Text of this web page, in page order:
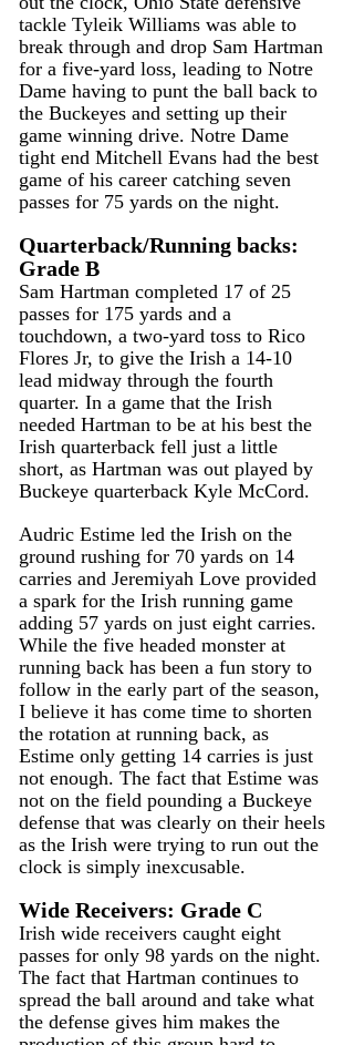
tackle Tyleik Williams was able to
break through and drop Sam Hartman
for a five-yard loss, leading to Notre
Dame having to punt the ball back to
the Buckeyes and setting up their
game winning drive. Notre Dame
tight end Mitchell Evans had the best
game of his career catching seven
passes for 75 yards on the night.
Quarterback/Running backs:
Grade B
Sam Hartman completed 17 of 25
passes for 175 yards and a
touchdown, a two-yard toss to Rico
Flores Jr, to give the Irish a 14-10
lead midway through the fourth
quarter. In a game that the Irish
needed Hartman to be at his best the
Irish quarterback fell just a little
short, as Hartman was out played by
Buckeye quarterback Kyle McCord.
Audric Estime led the Irish on the
ground rushing for 70 yards on 14
carries and Jeremiyah Love provided
a spark for the Irish running game
adding 57 yards on just eight carries.
While the five headed monster at
running back has been a fun story to
follow in the early part of the season,
I believe it has come time to shorten
the rotation at running back, as
Estime only getting 14 carries is just
not enough. The fact that Estime was
not on the field pounding a Buckeye
defense that was clearly on their heels
as the Irish were trying to run out the
clock is simply inexcusable.
Wide Receivers: Grade C
Irish wide receivers caught eight
passes for only 98 yards on the night.
The fact that Hartman continues to
spread the ball around and take what
the defense gives him makes the